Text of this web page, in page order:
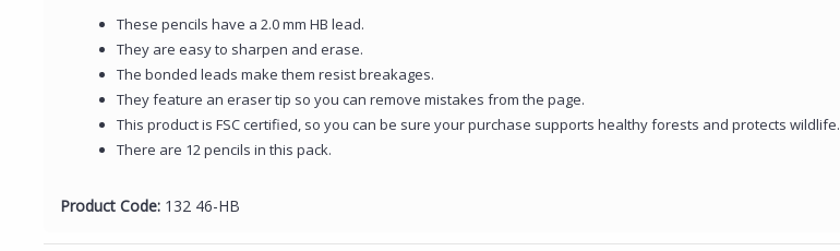
These pencils have a 2.0 mm HB lead.
They are easy to sharpen and erase.
The bonded leads make them resist breakages.
They feature an eraser tip so you can remove mistakes from the page.
This product is FSC certified, so you can be sure your purchase supports healthy forests and protects wildlife.
There are 12 pencils in this pack.
Product Code: 132 46-HB